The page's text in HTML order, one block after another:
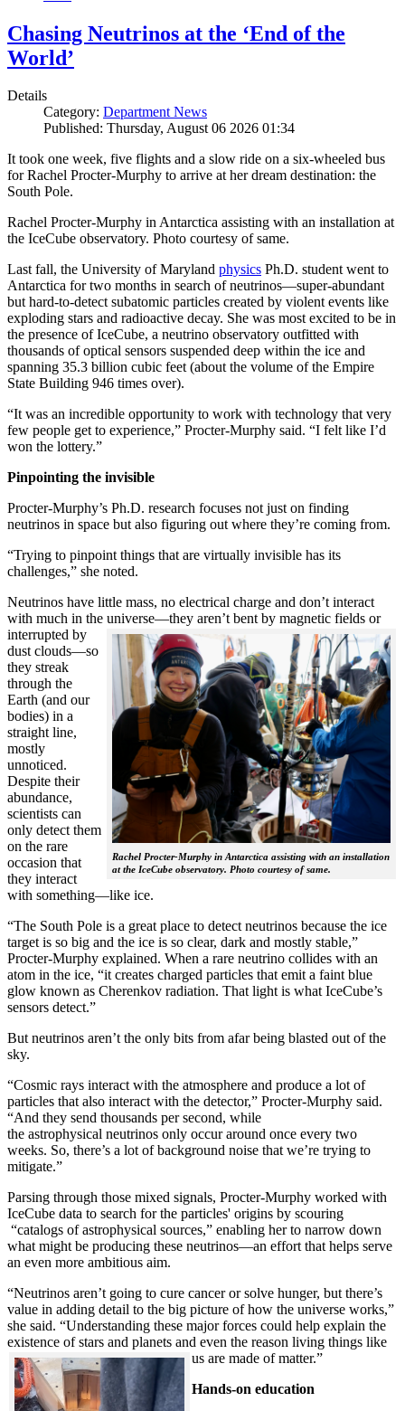
Chasing Neutrinos at the ‘End of the
World’
Details
Category: Department News
Published: Thursday, August 06 2026 01:34
It took one week, five flights and a slow ride on a six-wheeled bus
for Rachel Procter-Murphy to arrive at her dream destination: the
South Pole.
Rachel Procter-Murphy in Antarctica assisting with an installation at
the IceCube observatory. Photo courtesy of same.
Last fall, the University of Maryland physics Ph.D. student went to
Antarctica for two months in search of neutrinos—super-abundant
but hard-to-detect subatomic particles created by violent events like
exploding stars and radioactive decay. She was most excited to be in
the presence of IceCube, a neutrino observatory outfitted with
thousands of optical sensors suspended deep within the ice and
spanning 35.3 billion cubic feet (about the volume of the Empire
State Building 946 times over).
“It was an incredible opportunity to work with technology that very
few people get to experience,” Procter-Murphy said. “I felt like I’d
won the lottery.”
Pinpointing the invisible
Procter-Murphy’s Ph.D. research focuses not just on finding
neutrinos in space but also figuring out where they’re coming from.
“Trying to pinpoint things that are virtually invisible has its
challenges,” she noted.
Neutrinos have little mass, no electrical charge and don’t interact
with much in the universe—they aren’t bent by magnetic fields or
interrupted
Rachel Procter-Murphy in Antarctica assisting with an installation
at the IceCube observatory. Photo courtesy of same.
by
dust clouds—so
they streak
through the
Earth (and our
bodies) in a
straight line,
mostly
unnoticed.
Despite their
abundance,
scientists can
only detect them
on the rare
occasion that
they interact
with something—like ice.
“The South Pole is a great place to detect neutrinos because the ice
target is so big and the ice is so clear, dark and mostly stable,”
Procter-Murphy explained. When a rare neutrino collides with an
atom in the ice, “it creates charged particles that emit a faint blue
glow known as Cherenkov radiation. That light is what IceCube’s
sensors detect.”
But neutrinos aren’t the only bits from afar being blasted out of the
sky.
“Cosmic rays interact with the atmosphere and produce a lot of
particles that also interact with the detector,” Procter-Murphy said.
“And they send thousands per second, while
the astrophysical neutrinos only occur around once every two
weeks. So, there’s a lot of background noise that we’re trying to
mitigate.”
Parsing through those mixed signals, Procter-Murphy worked with
IceCube data to search for the particles' origins by scouring
“catalogs of astrophysical sources,” enabling her to narrow down
what might be producing these neutrinos—an effort that helps serve
an even more ambitious aim.
“Neutrinos aren’t going to cure cancer or solve hunger, but there’s
value in adding detail to the big picture of how the universe works,”
she said. “Understanding these major forces could help explain the
existence of stars and planets and even the reason living things like
us are made of matter.”
Hands-on education